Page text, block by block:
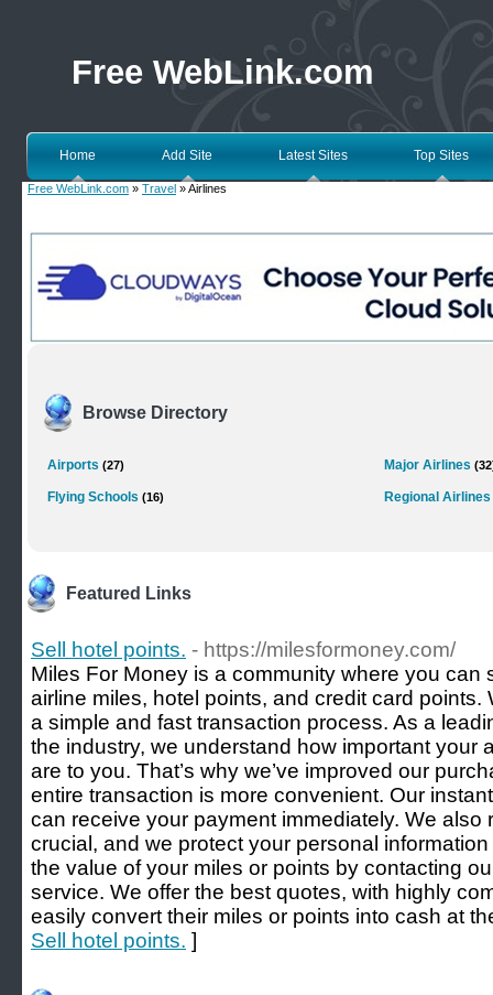
Free WebLink.com
Home Add Site Latest Sites Top Sites
Free WebLink.com » Travel » Airlines
Browse Directory
Airports (27)
Flying Schools (16)
Major Airlines
Regional Airlines
Featured Links
Sell hotel points. - https://milesformoney.com/
Miles For Money is a community where you can
airline miles, hotel points, and credit card points.
a simple and fast transaction process. As a
the industry, we understand how important your
are to you. That’s why we’ve improved our
entire transaction is more convenient. Our
can receive your payment immediately. We also
crucial, and we protect your personal
the value of your miles or points by contacting
service. We offer the best quotes, with highly
easily convert their miles or points into cash at
Sell hotel points. ]